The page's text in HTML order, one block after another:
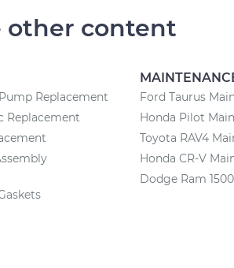
other content
Replacement
Replacement
Ford Taurus
Honda Pilot
Toyota RAV4
Honda CR-V
Dodge Ram